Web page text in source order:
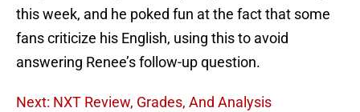
this week, and he poked fun at the fact that some
fans criticize his English, using this to avoid
answering Renee’s follow-up question.
Next: NXT Review, Grades, And Analysis